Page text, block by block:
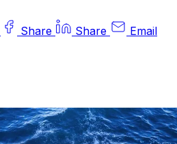
Share Share Email